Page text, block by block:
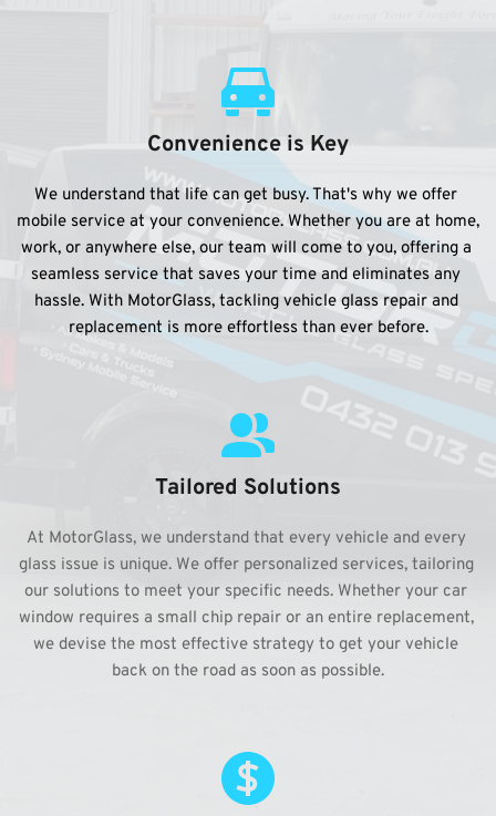
Convenience is Key
We understand that life can get busy. That's why we offer
mobile service at your convenience. Whether you are at home,
work, or anywhere else, our team will come to you, offering a
seamless service that saves your time and eliminates any
hassle. With MotorGlass, tackling vehicle glass repair and
replacement is more effortless than ever before.
Tailored Solutions
At MotorGlass, we understand that every vehicle and every
glass issue is unique. We offer personalized services, tailoring
our solutions to meet your specific needs. Whether your car
window requires a small chip repair or an entire replacement,
we devise the most effective strategy to get your vehicle
back on the road as soon as possible.